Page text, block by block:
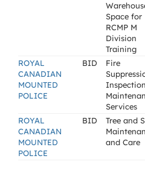
Space for
RCMP M
Division
Training
ROYAL
CANADIAN
MOUNTED
POLICE
BID
Fire
Services
ROYAL
CANADIAN
MOUNTED
POLICE
BID
Tree and
and Care